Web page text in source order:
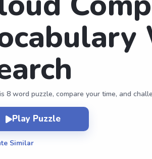
8 word puzzle, compare your time, and
Play Puzzle
Similar